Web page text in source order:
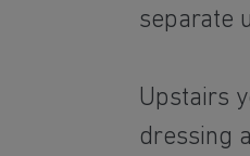
separate
Upstairs
dressing